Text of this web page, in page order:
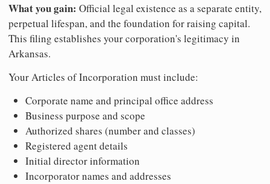
What you gain: Official legal existence as a separate entity,
perpetual lifespan, and the foundation for raising capital.
This filing establishes your corporation's legitimacy in
Arkansas.
Your Articles of Incorporation must include:
Corporate name and principal office address
Business purpose and scope
Authorized shares (number and classes)
Registered agent details
Initial director information
Incorporator names and addresses